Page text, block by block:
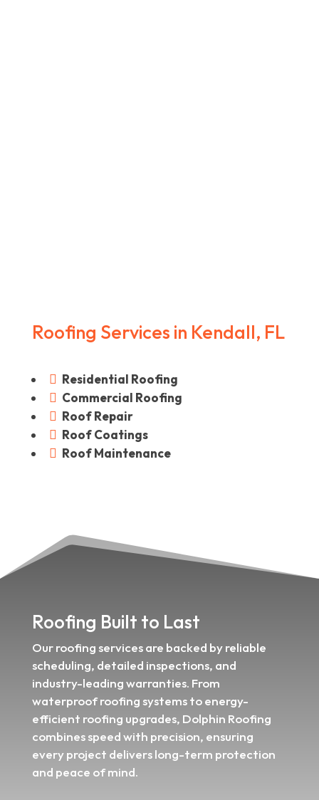
Roofing Services in Kendall, FL
 Residential Roofing
 Commercial Roofing
 Roof Repair
 Roof Coatings
 Roof Maintenance
Roofing Built to Last
Our roofing services are backed by reliable
scheduling, detailed inspections, and
industry-leading warranties. From
waterproof roofing systems to energy-
efficient roofing upgrades, Dolphin Roofing
combines speed with precision, ensuring
every project delivers long-term protection
and peace of mind.